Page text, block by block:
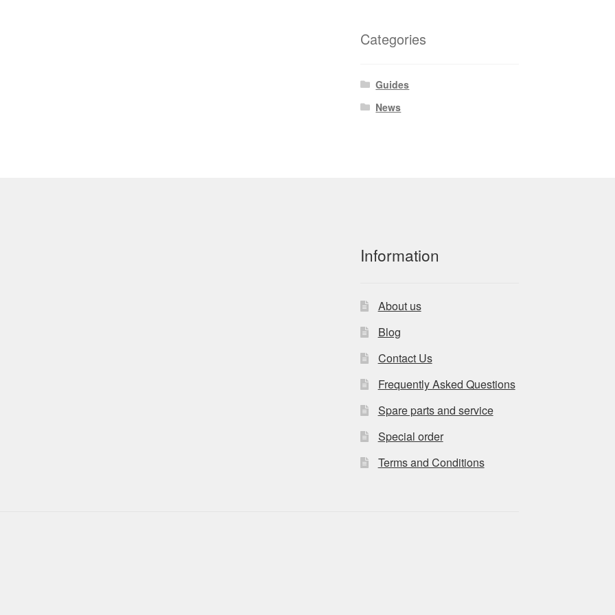
Categories
Guides
News
Information
About us
Blog
Contact Us
Frequently Asked Questions
Spare parts and service
Special order
Terms and Conditions